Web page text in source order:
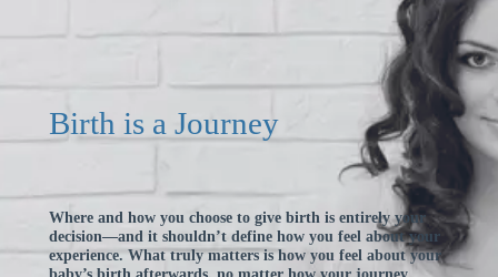
Birth is a Journey
Where and how you choose to give birth is entirely your
decision—and it shouldn’t define how you feel about your
experience. What truly matters is how you feel about your
baby’s birth afterwards, no matter how your journey